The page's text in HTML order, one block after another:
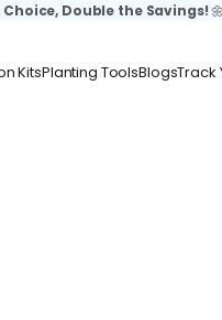
Double the Savings!🌼
KitsPlanting ToolsBlogsTrack